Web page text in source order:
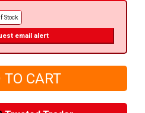
Stock
email alert